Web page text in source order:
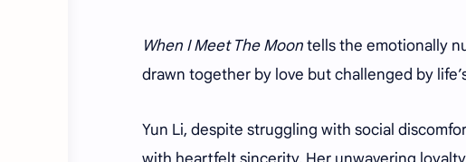
When I Meet The Moontells the emotionally
drawn together by love but challenged by
Yun Li, despite struggling with social